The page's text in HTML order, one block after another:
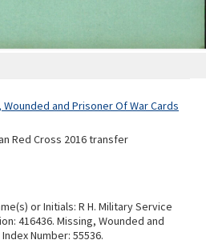
Wounded and Prisoner Of War Cards
Red Cross 2016 transfer
or Initials: R H. Military Service
416436. Missing, Wounded and
Number: 55536.